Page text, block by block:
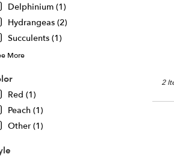
Delphinium (1)
Hydrangeas (2)
Succulents (1)
More
Red (1)
Peach (1)
Other (1)
2